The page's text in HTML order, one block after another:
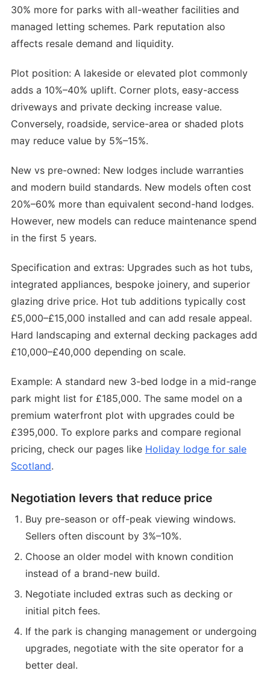
30% more for parks with all-weather facilities and
managed letting schemes. Park reputation also
affects resale demand and liquidity.
Plot position: A lakeside or elevated plot commonly
adds a 10%–40% uplift. Corner plots, easy-access
driveways and private decking increase value.
Conversely, roadside, service-area or shaded plots
may reduce value by 5%–15%.
New vs pre-owned: New lodges include warranties
and modern build standards. New models often cost
20%–60% more than equivalent second-hand lodges.
However, new models can reduce maintenance spend
in the first 5 years.
Specification and extras: Upgrades such as hot tubs,
integrated appliances, bespoke joinery, and superior
glazing drive price. Hot tub additions typically cost
£5,000–£15,000 installed and can add resale appeal.
Hard landscaping and external decking packages add
£10,000–£40,000 depending on scale.
Example: A standard new 3-bed lodge in a mid-range
park might list for £185,000. The same model on a
premium waterfront plot with upgrades could be
£395,000. To explore parks and compare regional
pricing, check our pages like Holiday lodge for sale
Scotland.
Negotiation levers that reduce price
Buy pre-season or off-peak viewing windows.
Sellers often discount by 3%–10%.
Choose an older model with known condition
instead of a brand-new build.
Negotiate included extras such as decking or
initial pitch fees.
If the park is changing management or undergoing
upgrades, negotiate with the site operator for a
better deal.